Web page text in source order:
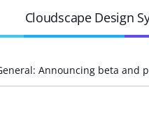
Cloudscape Design
Announcing beta and